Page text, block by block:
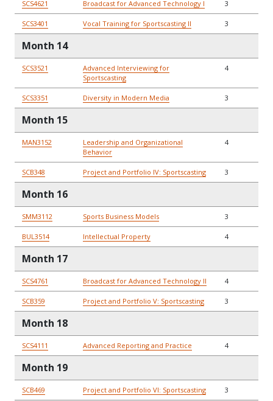
SCS4621 Broadcast for Advanced Technology I 3
SCS3401 Vocal Training for Sportscasting II 3
Month 14
SCS3521
Advanced Interviewing for
Sportscasting
4
SCS3351 Diversity in Modern Media 3
Month 15
MAN3152
Leadership and Organizational
Behavior
4
SCB348 Project and Portfolio IV: Sportscasting 3
Month 16
SMM3112 Sports Business Models 3
BUL3514 Intellectual Property 4
Month 17
SCS4761 Broadcast for Advanced Technology II 4
SCB359 Project and Portfolio V: Sportscasting 3
Month 18
SCS4111 Advanced Reporting and Practice 4
Month 19
SCB469 Project and Portfolio VI: Sportscasting 3